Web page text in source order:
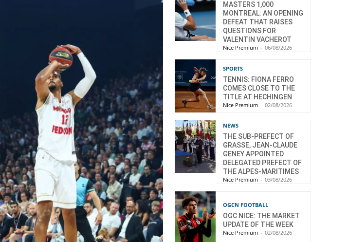
MASTERS 1,000
MONTREAL: AN OPENING
DEFEAT THAT RAISES
QUESTIONS FOR
VALENTIN VACHEROT
Nice Premium - 06/08/2026
SPORTS
TENNIS: FIONA FERRO
COMES CLOSE TO THE
TITLE AT HECHINGEN
Nice Premium - 02/08/2026
NEWS
THE SUB-PREFECT OF
GRASSE, JEAN-CLAUDE
GENEY APPOINTED
DELEGATED PREFECT OF
THE ALPES-MARITIMES
Nice Premium - 03/08/2026
OGCN FOOTBALL
OGC NICE: THE MARKET
UPDATE OF THE WEEK
Nice Premium - 02/08/2026